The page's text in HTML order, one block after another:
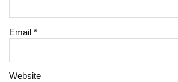
Email*
Website